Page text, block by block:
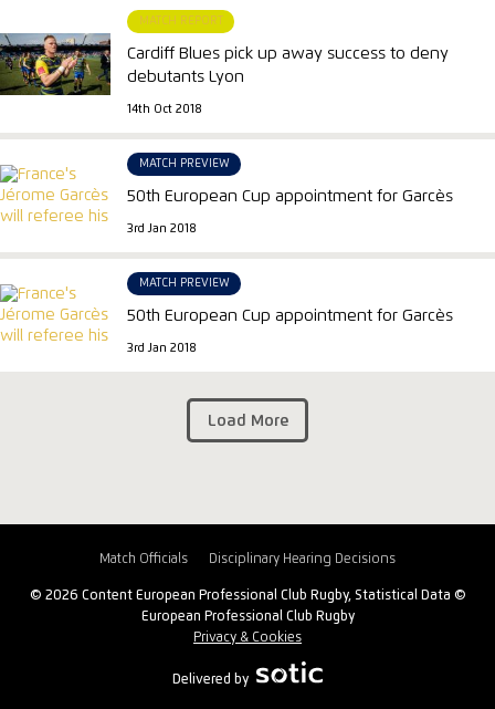
Load More
MATCH REPORT
Cardiff Blues pick up away success to deny
debutants Lyon
14th Oct 2018
MATCH PREVIEW
50th European Cup appointment for Garcès
3rd Jan 2018
MATCH PREVIEW
50th European Cup appointment for Garcès
3rd Jan 2018
Match Officials Disciplinary Hearing Decisions
© 2026 Content European Professional Club Rugby, Statistical Data ©
European Professional Club Rugby
Privacy & Cookies
Delivered by